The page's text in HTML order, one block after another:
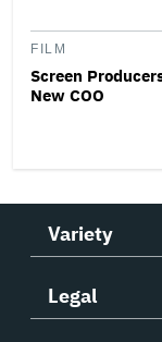
FILM
Screen
New COO
Variety
Legal